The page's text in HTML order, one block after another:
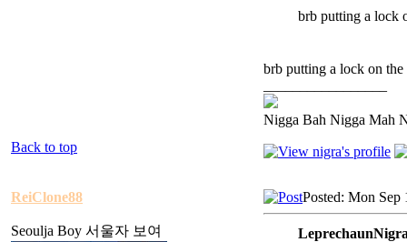
brb putting a lock
brb putting a lock on the
Nigga Bah Nigga Mah
Back to top
ReiClone88
Seoulja Boy 서울자 보여
Posted: Mon Sep